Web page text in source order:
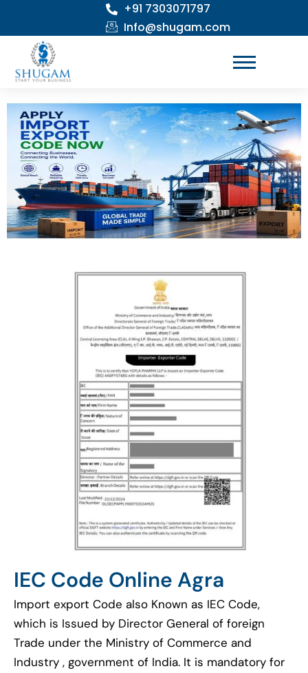
content
+91 7303071797
Info@shugam.com
IEC Code Online Agra
Import export Code also Known as IEC Code,
which is Issued by Director General of foreign
Trade under the Ministry of Commerce and
Industry , government of India. It is mandatory for